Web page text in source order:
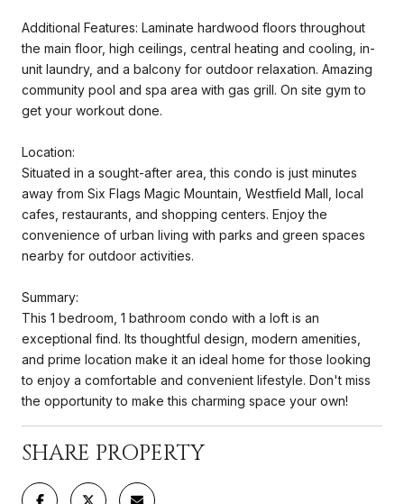
Additional Features: Laminate hardwood floors throughout
the main floor, high ceilings, central heating and cooling, in-
unit laundry, and a balcony for outdoor relaxation. Amazing
community pool and spa area with gas grill. On site gym to
get your workout done.
Location:
Situated in a sought-after area, this condo is just minutes
away from Six Flags Magic Mountain, Westfield Mall, local
cafes, restaurants, and shopping centers. Enjoy the
convenience of urban living with parks and green spaces
nearby for outdoor activities.
Summary:
This 1 bedroom, 1 bathroom condo with a loft is an
exceptional find. Its thoughtful design, modern amenities,
and prime location make it an ideal home for those looking
to enjoy a comfortable and convenient lifestyle. Don't miss
the opportunity to make this charming space your own!
SHARE PROPERTY